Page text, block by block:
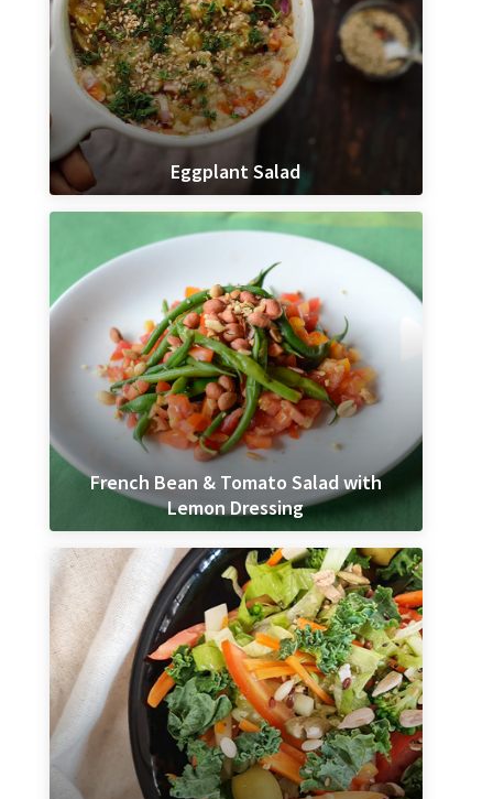
Eggplant Salad
French Bean & Tomato Salad with
Lemon Dressing